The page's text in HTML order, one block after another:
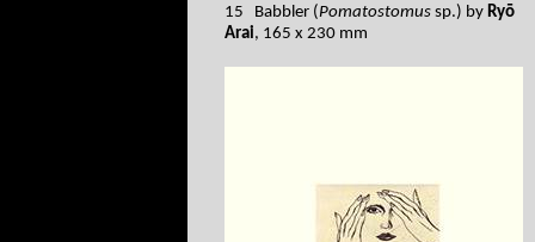
15 Babbler (Pomatostomus sp.) byRyō
Arai, 165 x 230 mm